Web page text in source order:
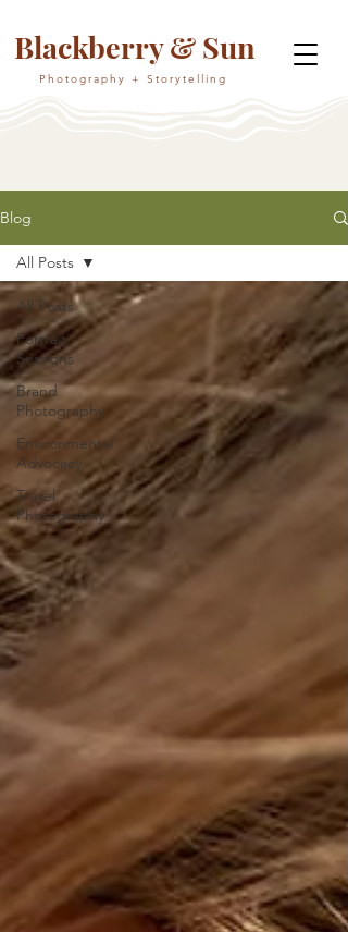
Blackberry & Sun
Photography + Storytelling
Blog
All Posts
Portrait
Sessions
Brand
Photography
Environmental
Advocacy
Travel
Photography
All Posts